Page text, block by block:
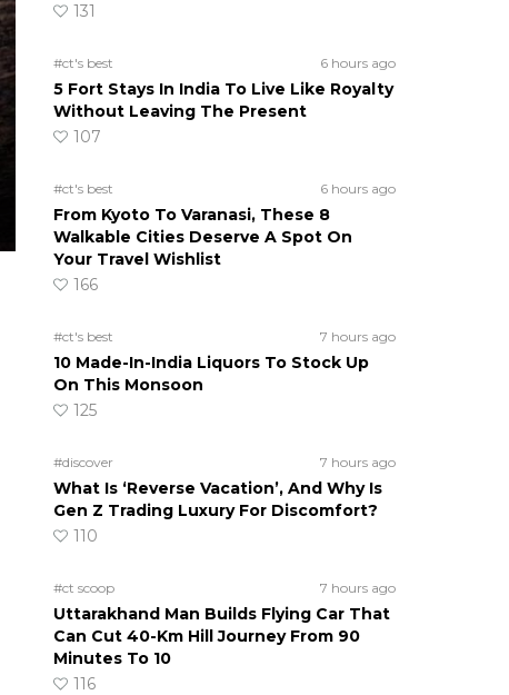
131
#ct's best 6 hours ago
5 Fort Stays In India To Live Like Royalty
Without Leaving The Present
107
#ct's best 6 hours ago
From Kyoto To Varanasi, These 8
Walkable Cities Deserve A Spot On
Your Travel Wishlist
166
#ct's best 7 hours ago
10 Made-In-India Liquors To Stock Up
On This Monsoon
125
#discover 7 hours ago
What Is ‘Reverse Vacation’, And Why Is
Gen Z Trading Luxury For Discomfort?
110
#ct scoop 7 hours ago
Uttarakhand Man Builds Flying Car That
Can Cut 40-Km Hill Journey From 90
Minutes To 10
116